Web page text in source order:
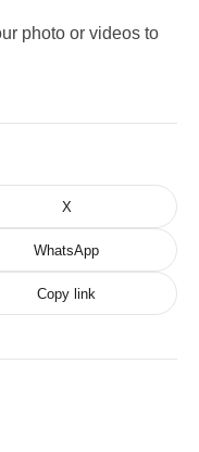
photo or videos to
X
WhatsApp
Copy link